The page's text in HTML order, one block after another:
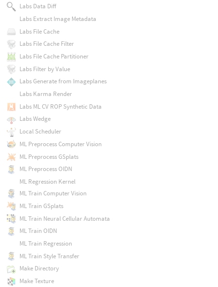
Labs Data Diff
Labs Extract Image Metadata
Labs File Cache
Labs File Cache Filter
Labs File Cache Partitioner
Labs Filter by Value
Labs Generate from Imageplanes
Labs Karma Render
Labs ML CV ROP Synthetic Data
Labs Wedge
Local Scheduler
ML Preprocess Computer Vision
ML Preprocess GSplats
ML Preprocess OIDN
ML Regression Kernel
ML Train Computer Vision
ML Train GSplats
ML Train Neural Cellular Automata
ML Train OIDN
ML Train Regression
ML Train Style Transfer
Make Directory
Make Texture